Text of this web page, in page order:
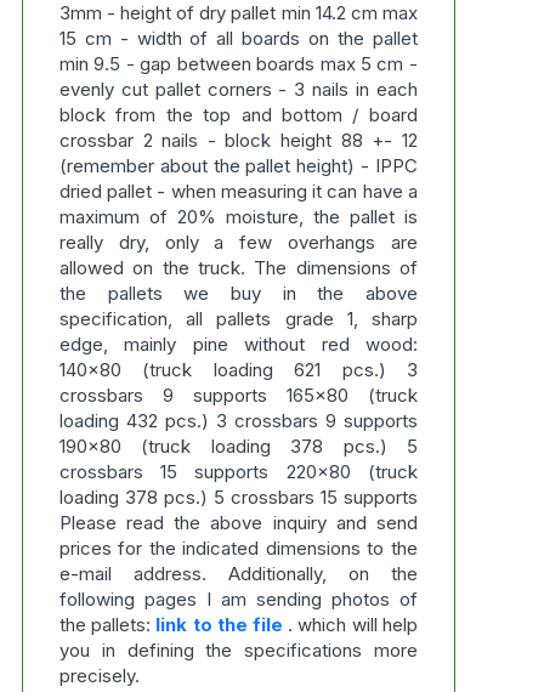
3mm - height of dry pallet min 14.2 cm max
15 cm - width of all boards on the pallet
min 9.5 - gap between boards max 5 cm -
evenly cut pallet corners - 3 nails in each
block from the top and bottom / board
crossbar 2 nails - block height 88 +- 12
(remember about the pallet height) - IPPC
dried pallet - when measuring it can have a
maximum of 20% moisture, the pallet is
really dry, only a few overhangs are
allowed on the truck. The dimensions of
the pallets we buy in the above
specification, all pallets grade 1, sharp
edge, mainly pine without red wood:
140x80 (truck loading 621 pcs.) 3
crossbars 9 supports 165x80 (truck
loading 432 pcs.) 3 crossbars 9 supports
190x80 (truck loading 378 pcs.) 5
crossbars 15 supports 220x80 (truck
loading 378 pcs.) 5 crossbars 15 supports
Please read the above inquiry and send
prices for the indicated dimensions to the
e-mail address. Additionally, on the
following pages I am sending photos of
the pallets: link to the file . which will help
you in defining the specifications more
precisely.